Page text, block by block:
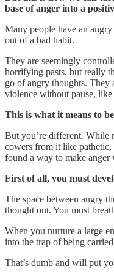
base of anger into a
Many people have an
out of a bad habit.
They are seemingly
horrifying pasts, but really
go of angry thoughts. They
violence without pause, like
This is what it means to
But you’re different. While
cowers from it like
found a way to make
First of all, you must
The space between angry
thought out. You must
When you nurture a large
into the trap of being
That’s dumb and will put